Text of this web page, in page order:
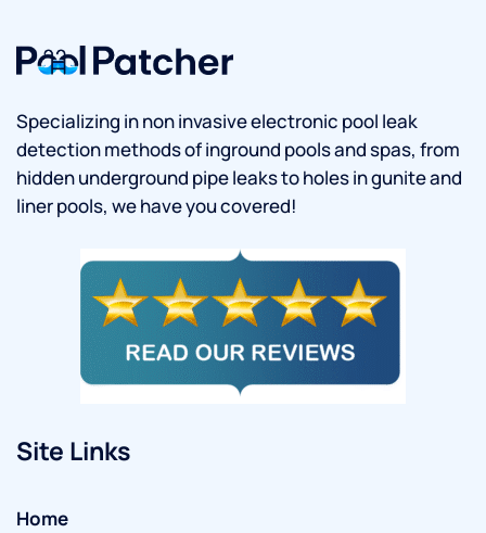
Specializing in non invasive electronic pool leak
detection methods of inground pools and spas, from
hidden underground pipe leaks to holes in gunite and
liner pools, we have you covered!
Site Links
Home